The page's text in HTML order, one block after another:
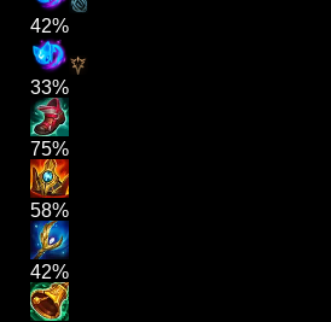
42%
33%
75%
58%
42%